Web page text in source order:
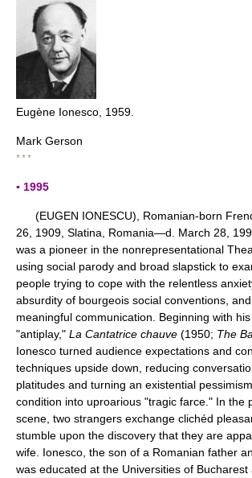
Eugène Ionesco, 1959.
Mark Gerson
* * *
▪ 1995
(EUGEN IONESCU), Romanian-born
26, 1909, Slatina, Romania—d. March 28,
was a pioneer in the nonrepresentational
using social parody and broad slapstick to
people trying to cope with the relentless
absurdity of bourgeois social conventions,
meaningful communication. Beginning with
"antiplay," La Cantatrice chauve (1950; The
Ionesco turned audience expectations and
techniques upside down, reducing
platitudes and turning an existential
condition into uproarious "tragic farce." In the
scene, two strangers exchange clichéd
stumble upon the discovery that they are
wife. Ionesco, the son of a Romanian father
was educated at the Universities of